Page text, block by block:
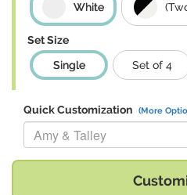
White
Set Size
Single
Set of 4
Quick Customization (More
Replace "Amy & Talley" with: